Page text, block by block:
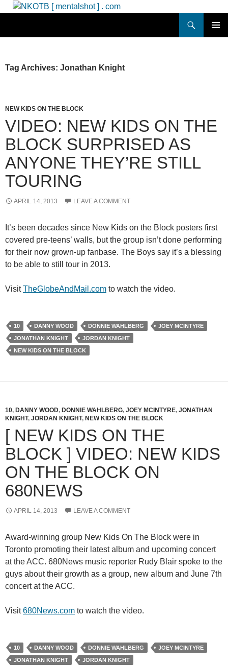
Skip
Tag Archives: Jonathan Knight
NEW KIDS ON THE BLOCK
VIDEO: NEW KIDS ON THE
BLOCK SURPRISED AS
ANYONE THEY’RE STILL
TOURING
APRIL 14, 2013 LEAVE A COMMENT
It’s been decades since New Kids on the Block posters first
covered pre-teens’ walls, but the group isn’t done performing
for their now grown-up fanbase. The Boys say it’s a blessing
to be able to still tour in 2013.
VisitTheGlobeAndMail.com to watch the video.
10 DANNY WOOD DONNIE WAHLBERG
JOEY MCINTYRE
JONATHAN KNIGHT
JORDAN KNIGHT
NEW KIDS ON THE BLOCK
10, DANNY WOOD, DONNIE WAHLBERG, JOEY MCINTYRE, JONATHAN
KNIGHT, JORDAN KNIGHT, NEW KIDS ON THE BLOCK
[ NEW KIDS ON THE
BLOCK ] VIDEO: NEW KIDS
ON THE BLOCK ON
680NEWS
APRIL 14, 2013 LEAVE A COMMENT
Award-winning group New Kids On The Block were in
Toronto promoting their latest album and upcoming concert
at the ACC. 680News music reporter Rudy Blair spoke to the
guys about their growth as a group, new album and June 7th
concert at the ACC.
Visit680News.com to watch the video.
10 DANNY WOOD DONNIE WAHLBERG
JOEY MCINTYRE
JONATHAN KNIGHT
JORDAN KNIGHT